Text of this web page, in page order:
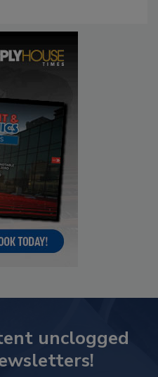
unclogged